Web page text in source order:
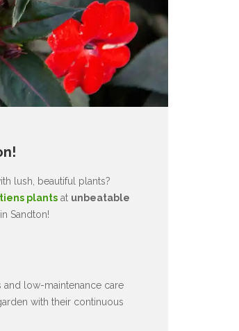
lush, beautiful plants?
plantsat unbeatable
Sandton!
low-maintenance care
with their continuous